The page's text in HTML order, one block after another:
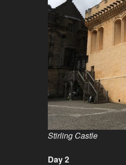
Stirling Castle
Day 2